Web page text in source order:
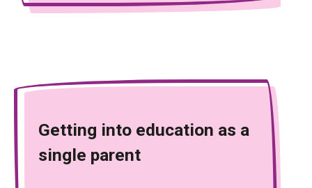
Getting into education as a
single parent